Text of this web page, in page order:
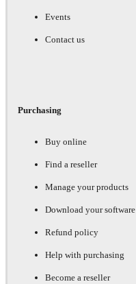
Events
Contact us
Purchasing
Buy online
Find a reseller
Manage your products
Download your software
Refund policy
Help with purchasing
Become a reseller